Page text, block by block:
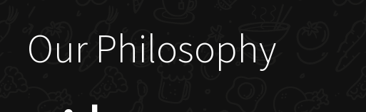
Our Philosophy